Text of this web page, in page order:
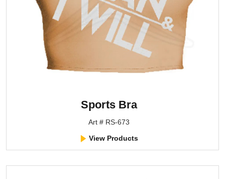
Sports Bra
Art # RS-673
View Products